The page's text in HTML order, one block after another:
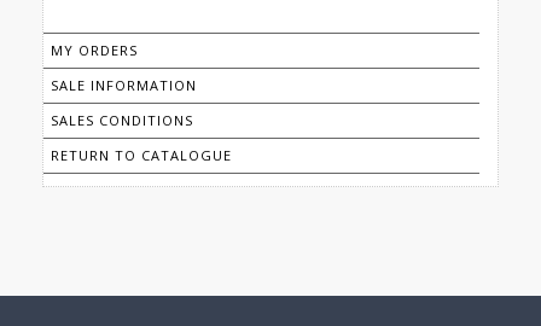
MY ORDERS
SALE INFORMATION
SALES CONDITIONS
RETURN TO CATALOGUE